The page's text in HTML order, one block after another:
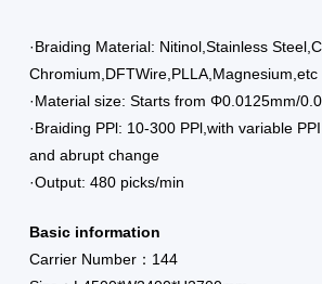
·Braiding Material: Nitinol,Stainless
Chromium,DFTWire,PLLA,Magnesium,etc
·Material size: Starts from Φ0.0125mm/
·Braiding PPl: 10-300 PPl,with variable
and abrupt change
·Output: 480 picks/min
Basic information
Carrier Number：144